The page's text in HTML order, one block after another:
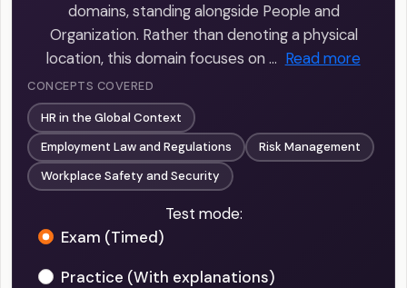
domains, standing alongside People and
Organization. Rather than denoting a physical
location, this domain focuses on … Read more
CONCEPTS COVERED
HR in the Global Context
Employment Law and Regulations
Risk Management
Workplace Safety and Security
Test mode:
Exam (Timed)
Practice (With explanations)